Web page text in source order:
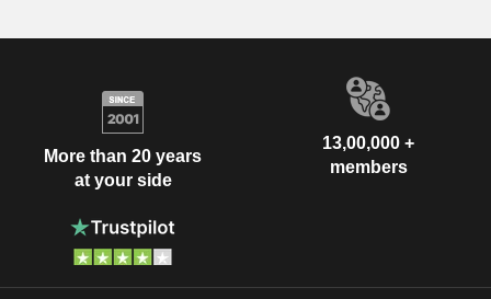
More than 20 years
at your side
13,00,000 +
members